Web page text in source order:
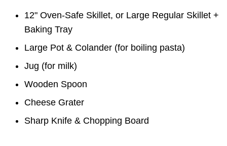
12" Oven-Safe Skillet, or Large Regular Skillet +
Baking Tray
Large Pot & Colander (for boiling pasta)
Jug (for milk)
Wooden Spoon
Cheese Grater
Sharp Knife & Chopping Board